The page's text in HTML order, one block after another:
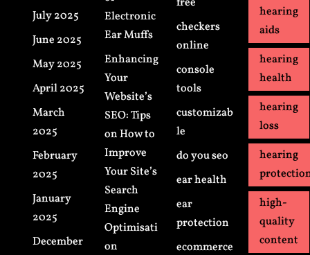
July 2025
June 2025
May 2025
April 2025
March
2025
February
2025
January
2025
December
Electronic
Ear Muffs
Enhancing
Your
Website’s
SEO: Tips
on How to
Improve
Your Site’s
Search
Engine
Optimisati
on
checkers
online
console
tools
customizab
le
do you seo
ear health
ear
protection
ecommerce
hearing
aids
hearing
health
hearing
loss
hearing
high-
quality
content